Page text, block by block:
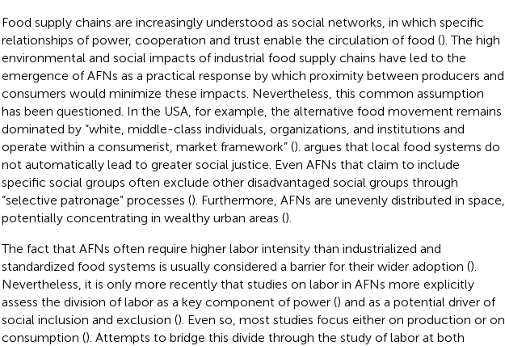
Food supply chains are increasingly understood as social networks, in which specific
relationships of power, cooperation and trust enable the circulation of food (). The high
environmental and social impacts of industrial food supply chains have led to the
emergence of AFNs as a practical response by which proximity between producers and
consumers would minimize these impacts. Nevertheless, this common assumption
has been questioned. In the USA, for example, the alternative food movement remains
dominated by “white, middle-class individuals, organizations, and institutions and
operate within a consumerist, market framework” (). argues that local food systems do
not automatically lead to greater social justice. Even AFNs that claim to include
specific social groups often exclude other disadvantaged social groups through
“selective patronage” processes (). Furthermore, AFNs are unevenly distributed in space,
potentially concentrating in wealthy urban areas ().
The fact that AFNs often require higher labor intensity than industrialized and
standardized food systems is usually considered a barrier for their wider adoption ().
Nevertheless, it is only more recently that studies on labor in AFNs more explicitly
assess the division of labor as a key component of power () and as a potential driver of
social inclusion and exclusion (). Even so, most studies focus either on production or on
consumption (). Attempts to bridge this divide through the study of labor at both